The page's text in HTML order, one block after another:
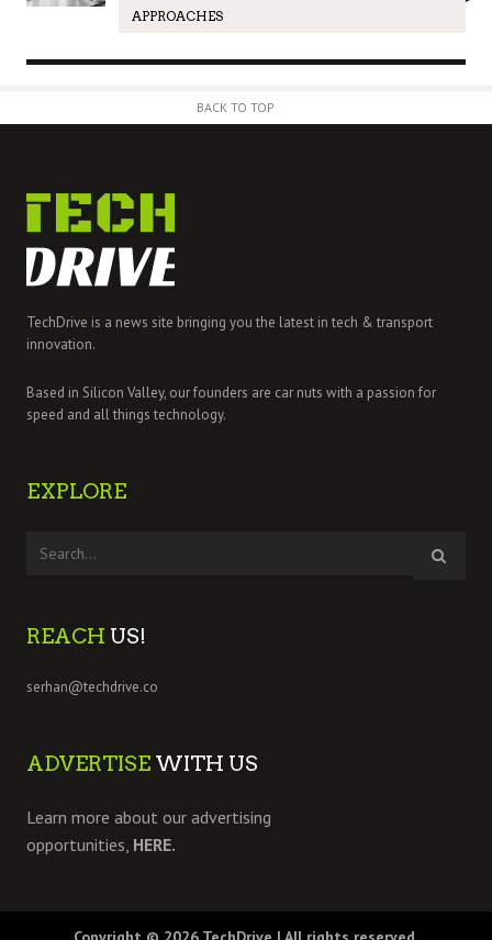
APPROACHES
BACK TO TOP
TechDrive is a news site bringing you the latest in tech & transport
innovation.
Based in Silicon Valley, our founders are car nuts with a passion for
speed and all things technology.
EXPLORE
REACH US!
serhan@techdrive.co
ADVERTISE WITH US
Learn more about our advertising
opportunities, HERE.